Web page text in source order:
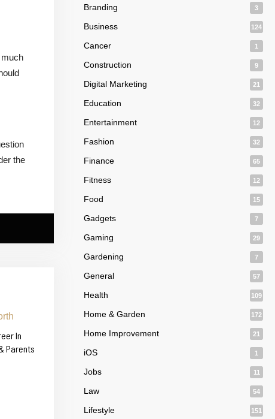
the
In
Parents
Branding 3
Business 124
Cancer 1
Construction 9
Digital Marketing 21
Education 32
Entertainment 12
Fashion 32
Finance 65
Fitness 12
Food 15
Gadgets 7
Gaming 29
Gardening 7
General 57
Health 109
Home & Garden 172
Home Improvement 21
iOS 1
Jobs 11
Law 54
Lifestyle 151